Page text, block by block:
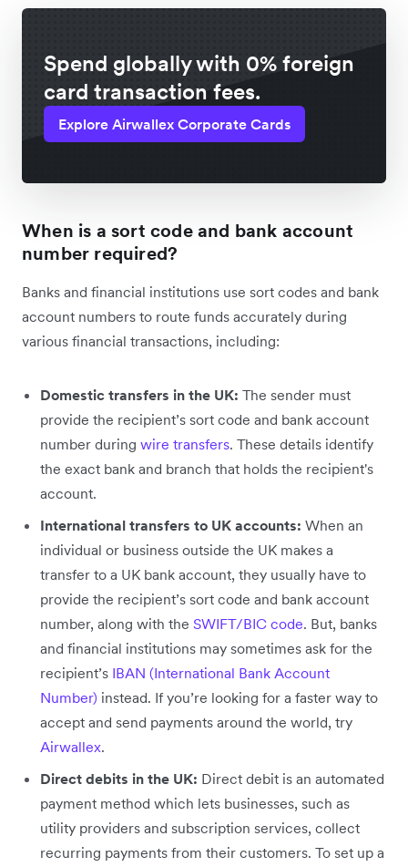
Spend globally with 0% foreign
card transaction fees.
Explore Airwallex Corporate Cards
When is a sort code and bank account
number required?
Banks and financial institutions use sort codes and bank
account numbers to route funds accurately during
various financial transactions, including:
Domestic transfers in the UK: The sender must
provide the recipient’s sort code and bank account
number during wire transfers. These details identify
the exact bank and branch that holds the recipient's
account.
International transfers to UK accounts: When an
individual or business outside the UK makes a
transfer to a UK bank account, they usually have to
provide the recipient’s sort code and bank account
number, along with the SWIFT/BIC code. But, banks
and financial institutions may sometimes ask for the
recipient’s IBAN (International Bank Account
Number) instead. If you’re looking for a faster way to
accept and send payments around the world, try
Airwallex.
Direct debits in the UK: Direct debit is an automated
payment method which lets businesses, such as
utility providers and subscription services, collect
recurring payments from their customers. To set up a